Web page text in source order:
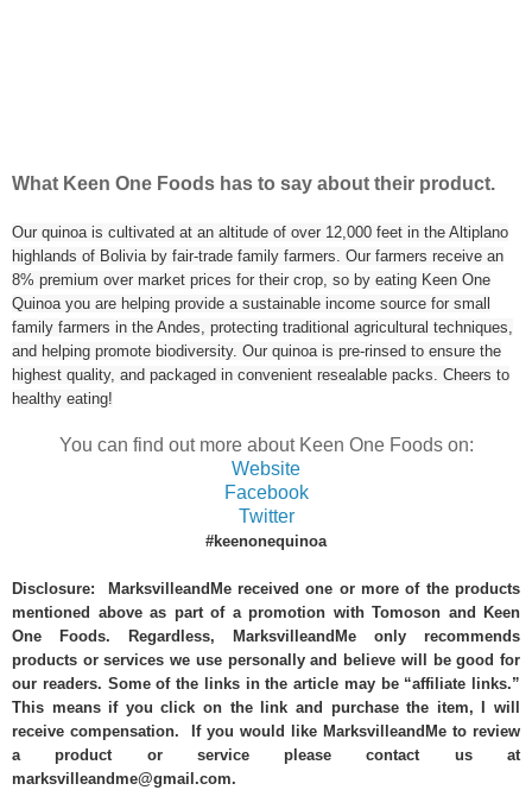
What Keen One Foods has to say about their product.
Our quinoa is cultivated at an altitude of over 12,000 feet in the Altiplano
highlands of Bolivia by fair-trade family farmers. Our farmers receive an
8% premium over market prices for their crop, so by eating Keen One
Quinoa you are helping provide a sustainable income source for small
family farmers in the Andes, protecting traditional agricultural techniques,
and helping promote biodiversity. Our quinoa is pre-rinsed to ensure the
highest quality, and packaged in convenient resealable packs. Cheers to
healthy eating!
You can find out more about Keen One Foods on:
Website
Facebook
Twitter
#keenonequinoa
Disclosure: MarksvilleandMe received one or more of the products
mentioned above as part of a promotion with Tomoson and Keen
One Foods. Regardless, MarksvilleandMe only recommends
products or services we use personally and believe will be good for
our readers. Some of the links in the article may be “affiliate links.”
This means if you click on the link and purchase the item, I will
receive compensation. If you would like MarksvilleandMe to review
a product or service please contact us at
marksvilleandme@gmail.com.